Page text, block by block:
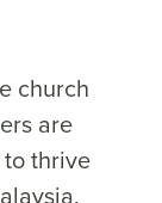
church
are
thrive